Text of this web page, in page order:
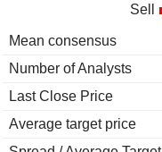
Sell
Mean consensus
Number of Analysts
Last Close Price
Average target price